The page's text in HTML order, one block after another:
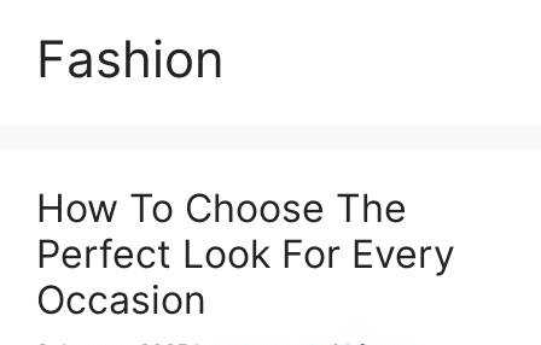
Fashion
How To Choose The
Perfect Look For Every
Occasion